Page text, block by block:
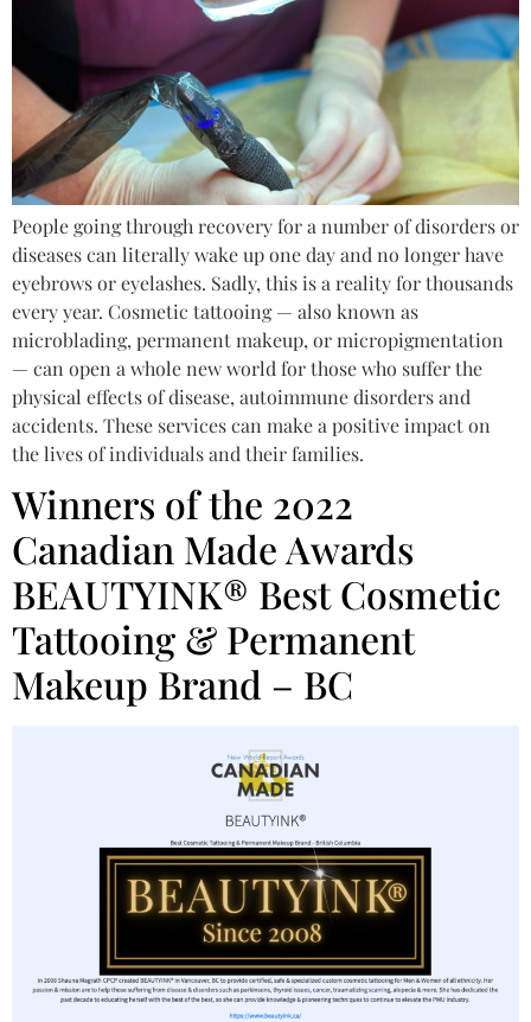
People going through recovery for a number of disorders or
diseases can literally wake up one day and no longer have
eyebrows or eyelashes. Sadly, this is a reality for thousands
every year. Cosmetic tattooing — also known as
microblading, permanent makeup, or micropigmentation
— can open a whole new world for those who suffer the
physical effects of disease, autoimmune disorders and
accidents. These services can make a positive impact on
the lives of individuals and their families.
Winners of the 2022
Canadian Made Awards
BEAUTYINK® Best Cosmetic
Tattooing & Permanent
Makeup Brand – BC